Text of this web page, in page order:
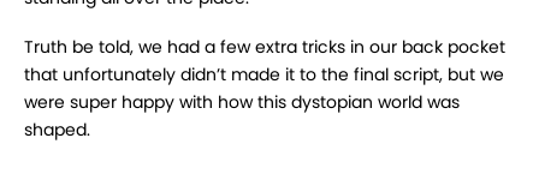
Truth be told, we had a few extra tricks in our back pocket
that unfortunately didn’t made it to the final script, but we
were super happy with how this dystopian world was
shaped.